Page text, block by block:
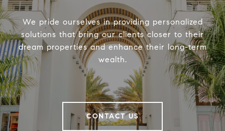
We pride ourselves in providing personalized
solutions that bring our clients closer to their
dream properties and enhance their long-term
wealth.
CONTACT US